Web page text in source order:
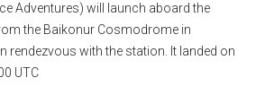
Adventures) will launch aboard the
the Baikonur Cosmodrome in
rendezvous with the station. It landed on
UTC